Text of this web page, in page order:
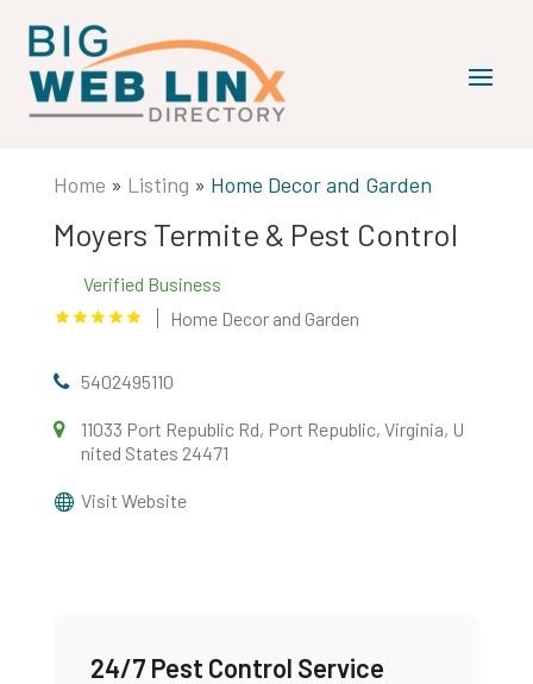
Home » Listing » Home Decor and Garden
Moyers Termite & Pest Control
Verified Business
Home Decor and Garden
5402495110
11033 Port Republic Rd, Port Republic, Virginia, U
nited States 24471
Visit Website
24/7 Pest Control Service